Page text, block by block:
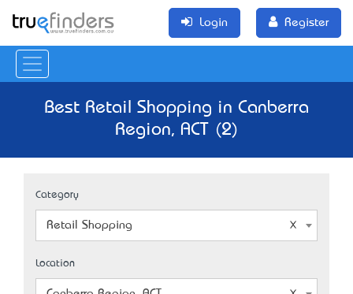
Login Register
Best Retail Shopping in Canberra
Region, ACT (2)
Category
Retail Shopping
Location